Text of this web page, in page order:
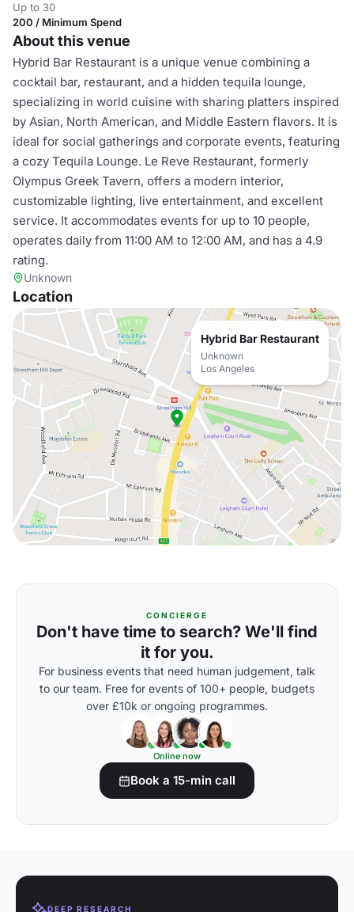
Up to 30
200 / Minimum Spend
About this venue
Hybrid Bar Restaurant is a unique venue combining a
cocktail bar, restaurant, and a hidden tequila lounge,
specializing in world cuisine with sharing platters inspired
by Asian, North American, and Middle Eastern flavors. It is
ideal for social gatherings and corporate events, featuring
a cozy Tequila Lounge. Le Reve Restaurant, formerly
Olympus Greek Tavern, offers a modern interior,
customizable lighting, live entertainment, and excellent
service. It accommodates events for up to 10 people,
operates daily from 11:00 AM to 12:00 AM, and has a 4.9
rating.
Unknown
Location
Hybrid Bar Restaurant
Unknown
Los Angeles
CONCIERGE
Don't have time to search? We'll find
it for you.
For business events that need human judgement, talk
to our team. Free for events of 100+ people, budgets
over £10k or ongoing programmes.
Online now
Book a 15-min call
DEEP RESEARCH